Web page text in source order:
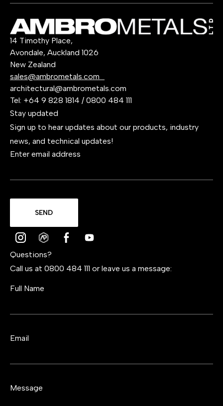
14 Timothy Place,
Avondale, Auckland 1026
New Zealand
sales@ambrometals.com
architectural@ambrometals.com
Tel: +64 9 828 1814 / 0800 484 111
Questions?
Call us at 0800 484 111 or leave us a message:
Full Name
Email
Message
Stay updated
Sign up to hear updates about our products, industry
news, and technical updates!
Enter email address
SEND